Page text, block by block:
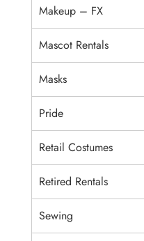
Makeup – FX
Mascot Rentals
Masks
Pride
Retail Costumes
Retired Rentals
Sewing